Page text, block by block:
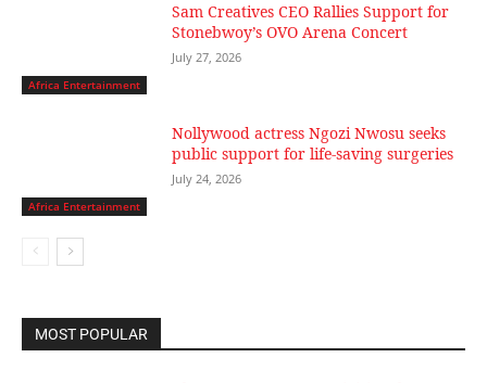
Africa Entertainment
Sam Creatives CEO Rallies Support for
Stonebwoy’s OVO Arena Concert
July 27, 2026
Africa Entertainment
Nollywood actress Ngozi Nwosu seeks
public support for life-saving surgeries
July 24, 2026
MOST POPULAR